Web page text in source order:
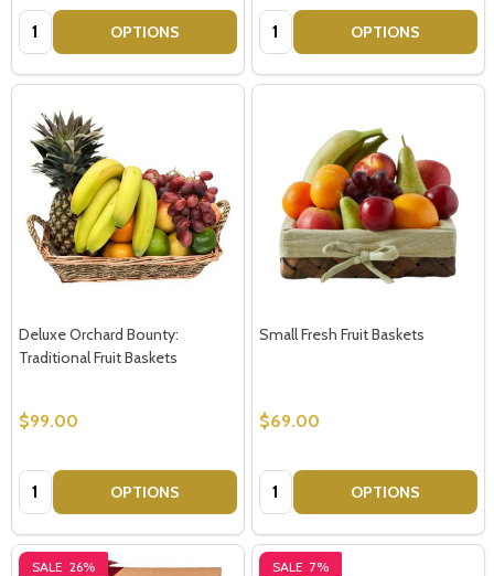
Quantity: OPTIONS Quantity: OPTIONS
Deluxe Orchard Bounty:
Traditional Fruit Baskets
$99.00
Quantity: OPTIONS
Small Fresh Fruit Baskets
$69.00
Quantity: OPTIONS
SALE 26% SALE 7%